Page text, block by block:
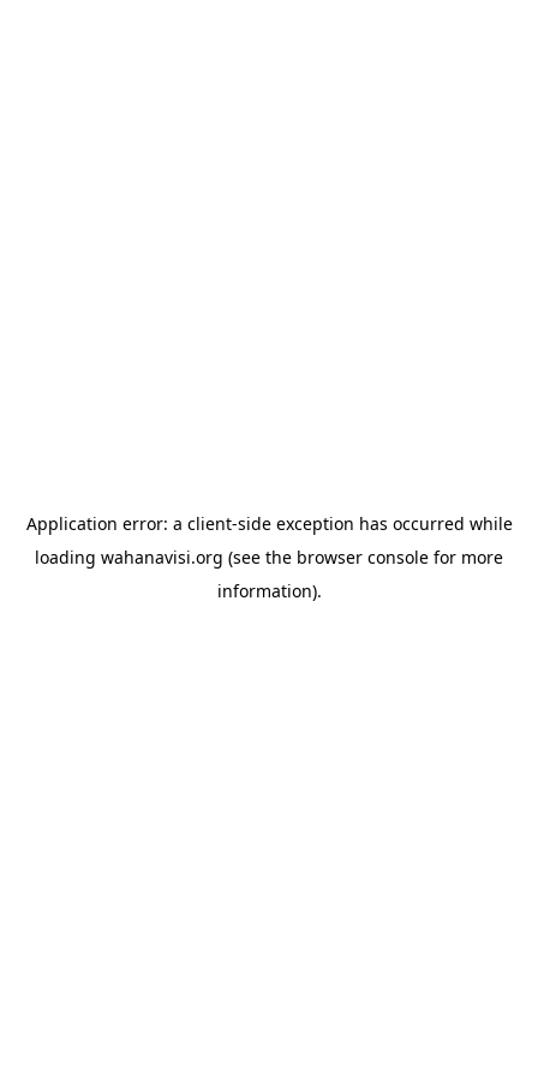
Application error: a client-side exception has occurred while
loading wahanavisi.org (see the browser console for more
information).